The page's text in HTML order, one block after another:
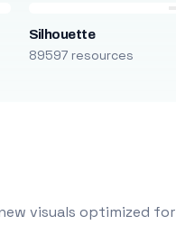
Silhouette
89597 resources
visuals optimized for